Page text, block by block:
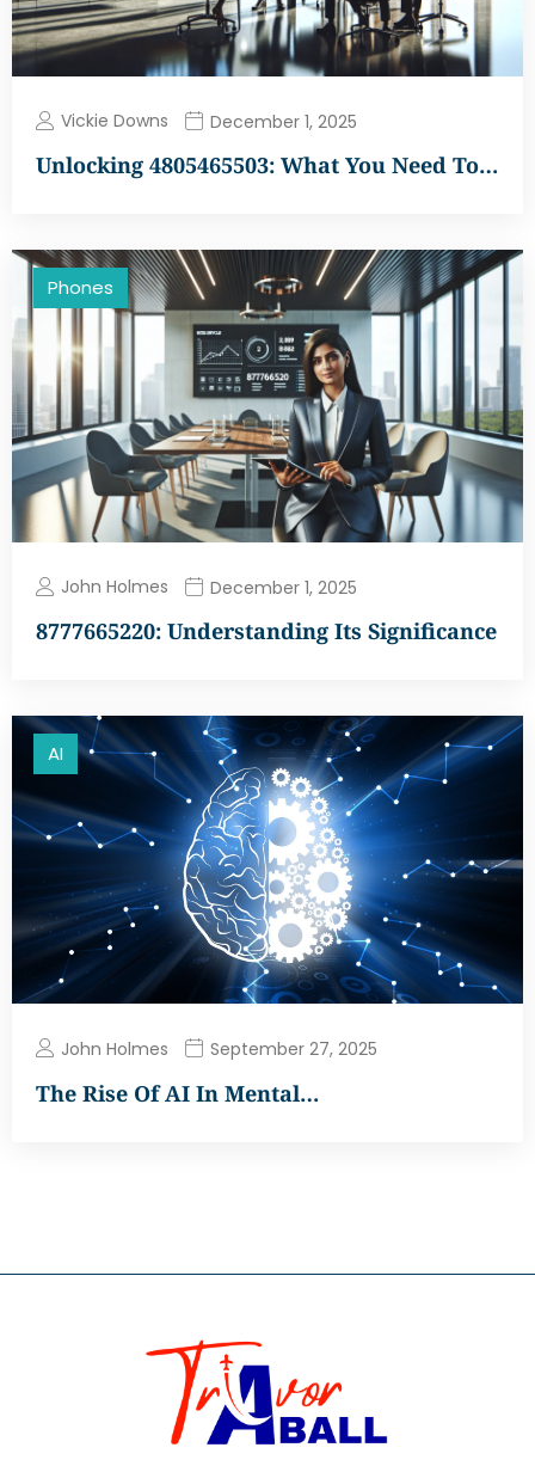
Vickie Downs December 1, 2025
Unlocking 4805465503: What You Need To…
Phones
John Holmes December 1, 2025
8777665220: Understanding Its Significance
AI
John Holmes September 27, 2025
The Rise Of AI In Mental…